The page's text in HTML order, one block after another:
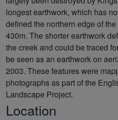
longest earthwork, which has
defined the northern edge of
430m. The shorter earthwork
the creek and could be traced
be seen as an earthwork on
2003. These features were
photographs as part of the
Landscape Project.
Location